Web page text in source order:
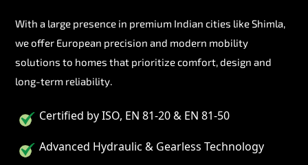
With a large presence in premium Indian cities like Shimla,
we offer European precision and modern mobility
solutions to homes that prioritize comfort, design and
long-term reliability.
Certified by ISO, EN 81-20 & EN 81-50
Advanced Hydraulic & Gearless Technology